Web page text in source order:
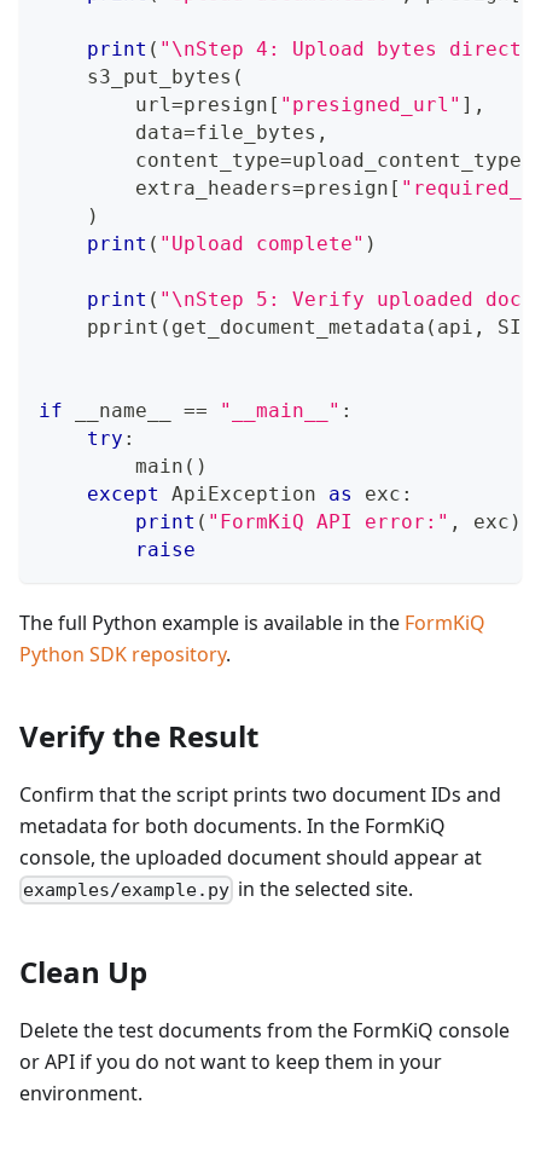
print ( "\nStep 4: Upload bytes
    s3_put_bytes
(
        url
=presign [ "presigned_url" ] ,
        data
=file_bytes ,
        content_type
=upload_content_type
        extra_headers
=presign [
)
print ( "Upload complete" )
print ( "\nStep 5: Verify uploaded
    pprint
( get_document_metadata ( api ,
if __name__ == "__main__" :
try :
        main
( )
except
ApiException as exc :
print ( "FormKiQ API error:" , exc )
raise
The full Python example is available in the FormKiQ
Python SDK repository.
Verify the Result
Confirm that the script prints two document IDs and
metadata for both documents. In the FormKiQ
console, the uploaded document should appear at
examples/example.py in the selected site.
Clean Up
Delete the test documents from the FormKiQ console
or API if you do not want to keep them in your
environment.